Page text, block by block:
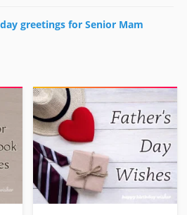
greetings for Senior Mam